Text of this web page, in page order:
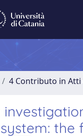
4 Contributo in Atti
the